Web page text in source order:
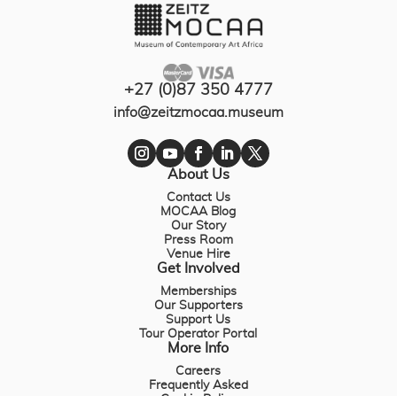
+27 (0)87 350 4777
info@zeitzmocaa.museum
About Us
Contact Us
MOCAA Blog
Our Story
Press Room
Venue Hire
Get Involved
Memberships
Our Supporters
Support Us
Tour Operator Portal
More Info
Careers
Frequently Asked